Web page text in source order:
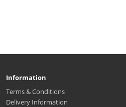
Information
Terms & Conditions
Delivery Information